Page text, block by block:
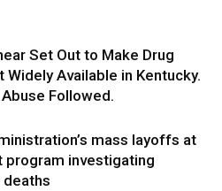
Set Out to Make Drug
Widely Available in Kentucky.
Followed.
mass layoffs at
program investigating